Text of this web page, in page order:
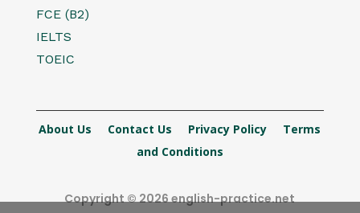
FCE (B2)
IELTS
TOEIC
About Us Contact Us Privacy Policy
Terms
and Conditions
Copyright © 2026 english-practice.net